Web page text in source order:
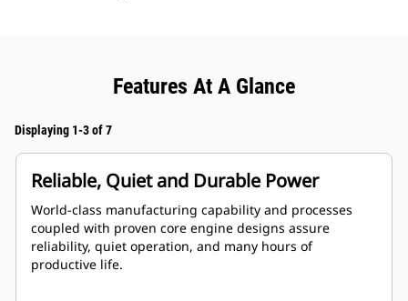
Features At A Glance
Displaying 1-3 of 7
Reliable, Quiet and Durable Power
World-class manufacturing capability and processes
coupled with proven core engine designs assure
reliability, quiet operation, and many hours of
productive life.